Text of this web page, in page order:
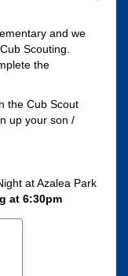
and we
Scouting.
the
the Cub Scout
up your son /
at Azalea Park
at 6:30pm